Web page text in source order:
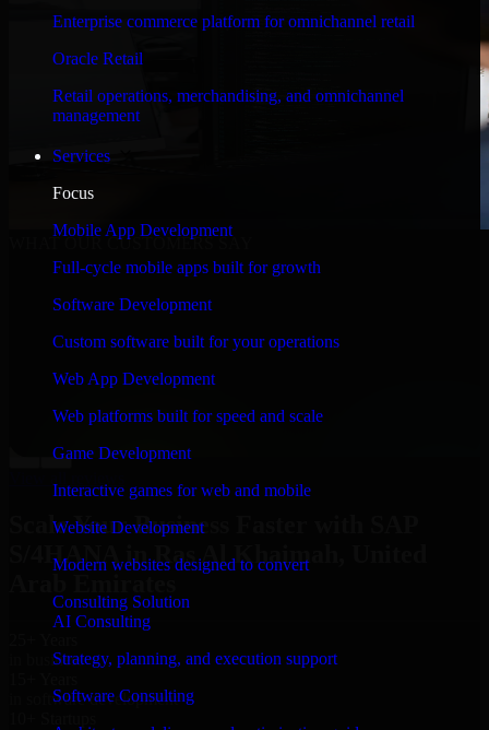
Enterprise commerce platform for omnichannel retail
Oracle Retail
Retail operations, merchandising, and omnichannel
management
Services
Focus
Mobile App Development
Full-cycle mobile apps built for growth
Software Development
Custom software built for your operations
Web App Development
Web platforms built for speed and scale
Game Development
Interactive games for web and mobile
Website Development
Modern websites designed to convert
Consulting Solution
AI Consulting
Strategy, planning, and execution support
Software Consulting
WHAT OUR CUSTOMERS SAY
Richard and his team did a great job contacting me
and keeping me updated regarding my project in Ras Al
Khaimah, United Arab Emirates. I was trying to build it
on my own and it looked terrible; however, Richard
this company when I need their help again.
Adrian Jones
→
Scale Your Business Faster with SAP
S/4HANA in Ras Al Khaimah, United
in business
in software development